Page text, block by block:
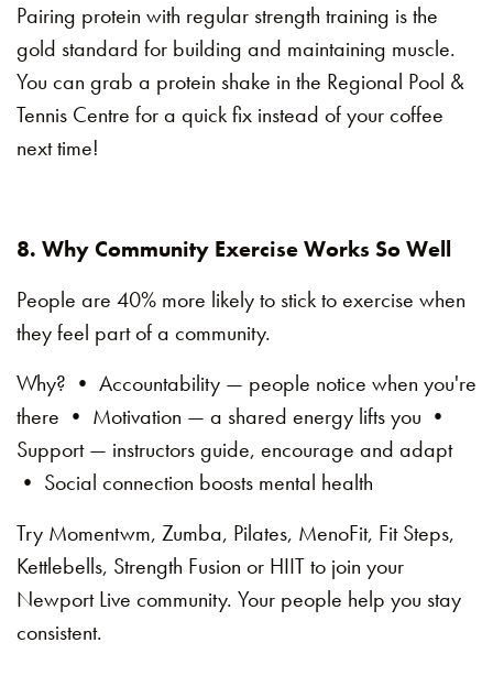
Pairing protein with regular strength training is the
gold standard for building and maintaining muscle.
You can grab a protein shake in the Regional Pool &
Tennis Centre for a quick fix instead of your coffee
next time!
8. Why Community Exercise Works So Well
People are 40% more likely to stick to exercise when
they feel part of a community.
Why? • Accountability — people notice when you're
there • Motivation — a shared energy lifts you •
Support — instructors guide, encourage and adapt
• Social connection boosts mental health
Try Momentwm, Zumba, Pilates, MenoFit, Fit Steps,
Kettlebells, Strength Fusion or HIIT to join your
Newport Live community. Your people help you stay
consistent.